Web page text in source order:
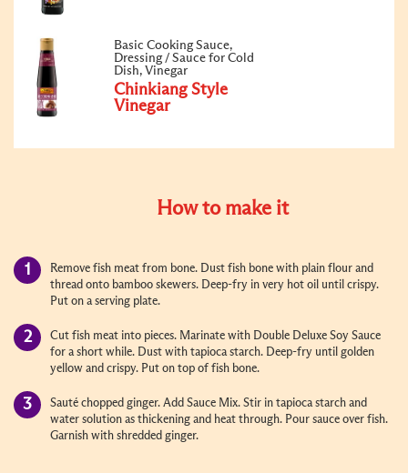
Basic Cooking Sauce,
Dressing / Sauce for Cold
Dish, Vinegar
Chinkiang Style
Vinegar
How to make it
Remove fish meat from bone. Dust fish bone with plain flour and
thread onto bamboo skewers. Deep-fry in very hot oil until crispy.
Put on a serving plate.
Cut fish meat into pieces. Marinate with Double Deluxe Soy Sauce
for a short while. Dust with tapioca starch. Deep-fry until golden
yellow and crispy. Put on top of fish bone.
Sauté chopped ginger. Add Sauce Mix. Stir in tapioca starch and
water solution as thickening and heat through. Pour sauce over fish.
Garnish with shredded ginger.